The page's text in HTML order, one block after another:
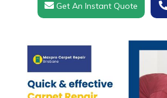
Get An Instant Quote